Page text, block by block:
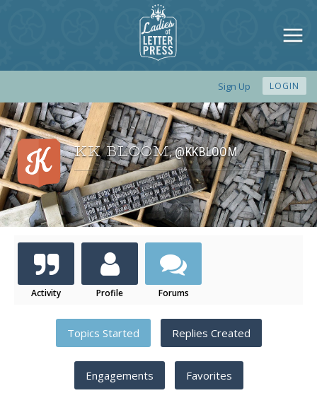
Sign Up LOGIN
KK BLOOM,@KKBLOOM
Activity Profile Forums
Topics Started Replies Created
Engagements Favorites